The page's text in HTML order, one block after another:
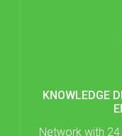
KNOWLEDGE
Network with 24